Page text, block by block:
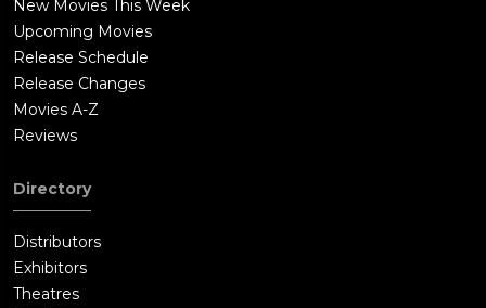
New Movies This Week
Upcoming Movies
Release Schedule
Release Changes
Movies A-Z
Reviews
Directory
Distributors
Exhibitors
Theatres